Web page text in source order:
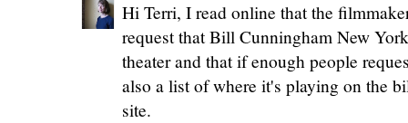
Hi Terri, I read online that the
request that Bill Cunningham New
theater and that if enough people
also a list of where it's playing on the
site.